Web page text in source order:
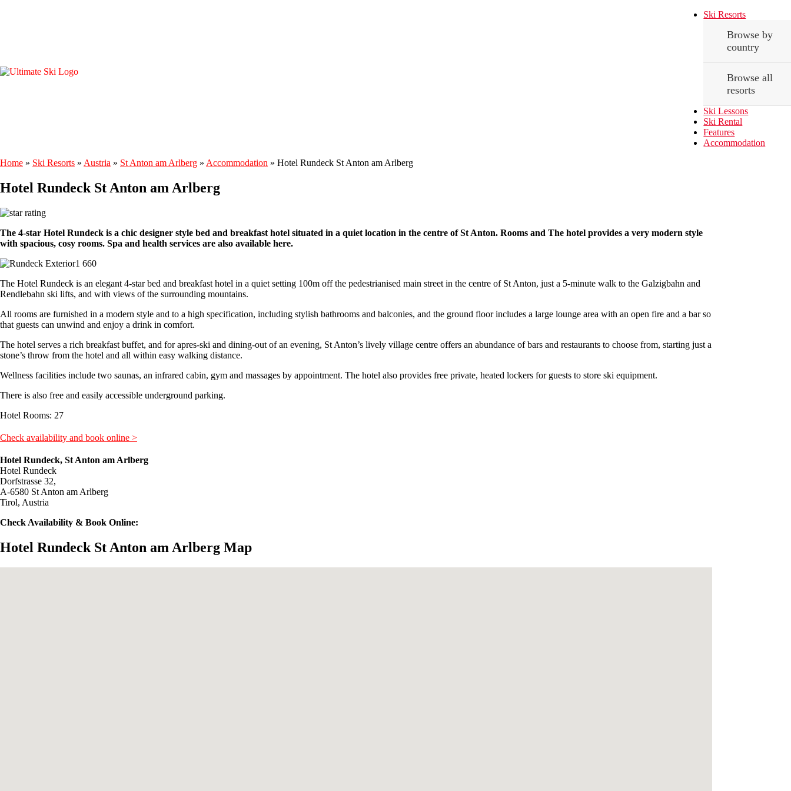
Ski Resorts
Browse by
country
Browse all
resorts
Ski Lessons
Ski Rental
Features
Accommodation
Home » Ski Resorts » Austria » St Anton am Arlberg » Accommodation » Hotel Rundeck St Anton am Arlberg
Hotel Rundeck St Anton am Arlberg
The 4-star Hotel Rundeck is a chic designer style bed and breakfast hotel situated in a quiet location in the centre of St Anton. Rooms and The hotel provides a very modern style
with spacious, cosy rooms. Spa and health services are also available here.
The Hotel Rundeck is an elegant 4-star bed and breakfast hotel in a quiet setting 100m off the pedestrianised main street in the centre of St Anton, just a 5-minute walk to the Galzigbahn and
Rendlebahn ski lifts, and with views of the surrounding mountains.
All rooms are furnished in a modern style and to a high specification, including stylish bathrooms and balconies, and the ground floor includes a large lounge area with an open fire and a bar so
that guests can unwind and enjoy a drink in comfort.
The hotel serves a rich breakfast buffet, and for apres-ski and dining-out of an evening, St Anton’s lively village centre offers an abundance of bars and restaurants to choose from, starting just a
stone’s throw from the hotel and all within easy walking distance.
Wellness facilities include two saunas, an infrared cabin, gym and massages by appointment. The hotel also provides free private, heated lockers for guests to store ski equipment.
There is also free and easily accessible underground parking.
Hotel Rooms: 27
Check availability and book online >
Hotel Rundeck, St Anton am Arlberg
Hotel Rundeck
Dorfstrasse 32,
A-6580 St Anton am Arlberg
Tirol, Austria
Check Availability & Book Online:
Hotel Rundeck St Anton am Arlberg Map